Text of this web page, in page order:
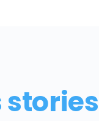
stories